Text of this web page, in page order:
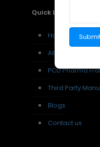
Quick Links
Home
About us
PCD Pharma
Third Party
Blogs
Contact us